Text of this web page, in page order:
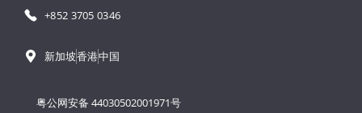
+852 3705 0346
新加坡香港中国
粤公网安备 44030502001971号